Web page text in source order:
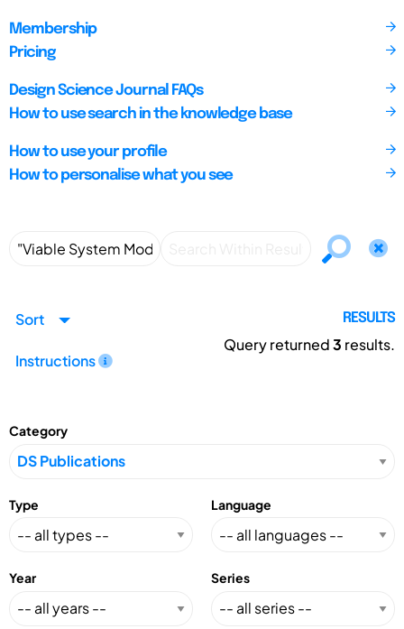
Membership
Pricing
Design Science Journal FAQs
How to use search in the knowledge base
How to use your profile
How to personalise what you see
Sort
Instructions
RESULTS
Query returned3 results.
Category
Type Language
Year Series